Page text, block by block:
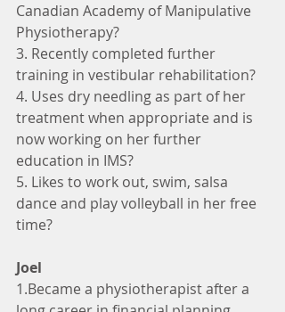
Canadian Academy of Manipulative
Physiotherapy?
3. Recently completed further
training in vestibular rehabilitation?
4. Uses dry needling as part of her
treatment when appropriate and is
now working on her further
education in IMS?
5. Likes to work out, swim, salsa
dance and play volleyball in her free
time?
Joel
1.Became a physiotherapist after a